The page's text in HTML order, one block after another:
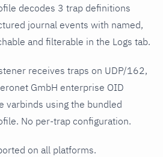
decodes 3 trap definitions
journal events with named,
and filterable in the Logs tab.
receives traps on UDP/162,
GmbH enterprise OID
varbinds using the bundled
No per-trap configuration.
on all platforms.